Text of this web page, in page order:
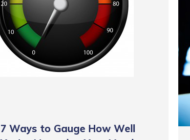
7 Ways to Gauge How Well